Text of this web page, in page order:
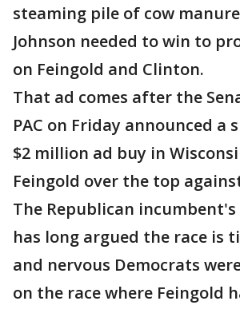
steaming pile of cow
Johnson needed to win to
on Feingold and Clinton.
That ad comes after the
PAC on Friday announced a
$2 million ad buy in
Feingold over the top
The Republican
has long argued the race is
and nervous Democrats
on the race where Feingold